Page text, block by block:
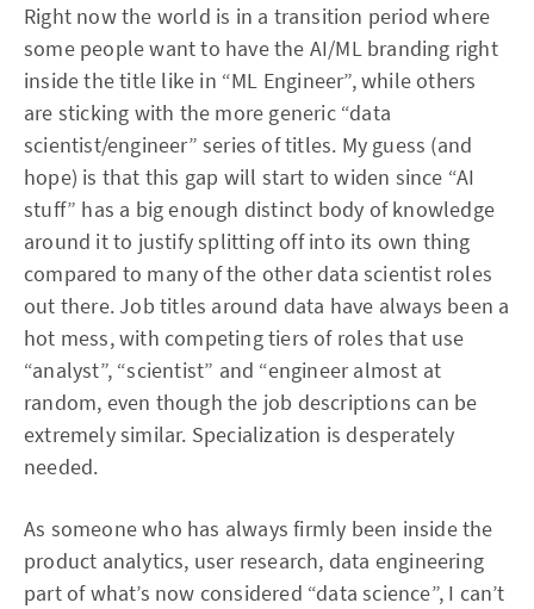
Right now the world is in a transition period where
some people want to have the AI/ML branding right
inside the title like in “ML Engineer”, while others
are sticking with the more generic “data
scientist/engineer” series of titles. My guess (and
hope) is that this gap will start to widen since “AI
stuff” has a big enough distinct body of knowledge
around it to justify splitting off into its own thing
compared to many of the other data scientist roles
out there. Job titles around data have always been a
hot mess, with competing tiers of roles that use
“analyst”, “scientist” and “engineer almost at
random, even though the job descriptions can be
extremely similar. Specialization is desperately
needed.
As someone who has always firmly been inside the
product analytics, user research, data engineering
part of what’s now considered “data science”, I can’t